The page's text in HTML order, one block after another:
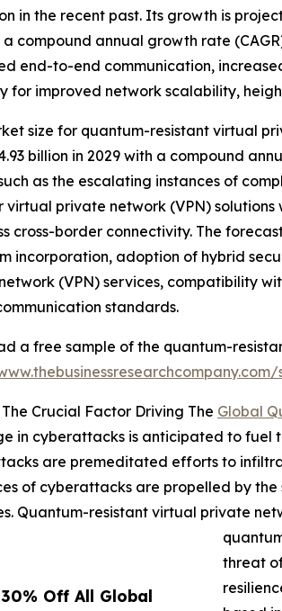
Off All Global
in the recent past. Its growth is
a compound annual growth rate
end-to-end communication,
for improved network scalability,
size for quantum-resistant virtual
billion in 2029 with a compound
as the escalating instances of
virtual private network (VPN)
cross-border connectivity. The
incorporation, adoption of hybrid
(VPN) services, compatibility
standards.
a free sample of the quantum-
Crucial Factor Driving The Global
in cyberattacks is anticipated to
are premeditated efforts to
of cyberattacks are propelled by
Quantum-resistant virtual private
threat